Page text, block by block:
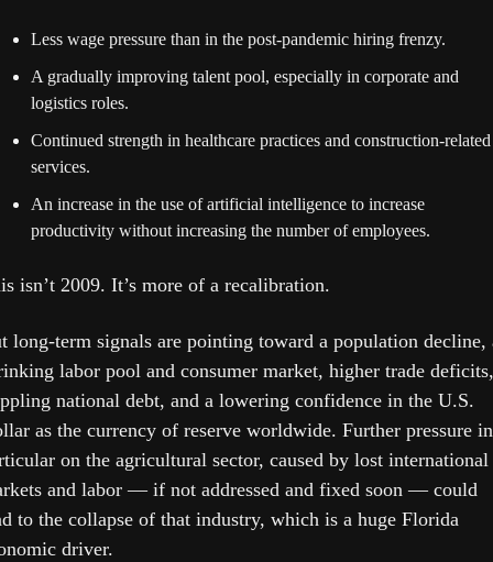
Less wage pressure than in the post-pandemic hiring frenzy.
A gradually improving talent pool, especially in corporate and
logistics roles.
Continued strength in healthcare practices and construction-related
services.
An increase in the use of artificial intelligence to increase
productivity without increasing the number of employees.
isn’t 2009. It’s more of a recalibration.
long-term signals are pointing toward a population decline,
labor pool and consumer market, higher trade
national debt, and a lowering confidence in the U.S.
as the currency of reserve worldwide. Further pressure in
on the agricultural sector, caused by lost international
and labor — if not addressed and fixed soon — could
to the collapse of that industry, which is a huge Florida
driver.